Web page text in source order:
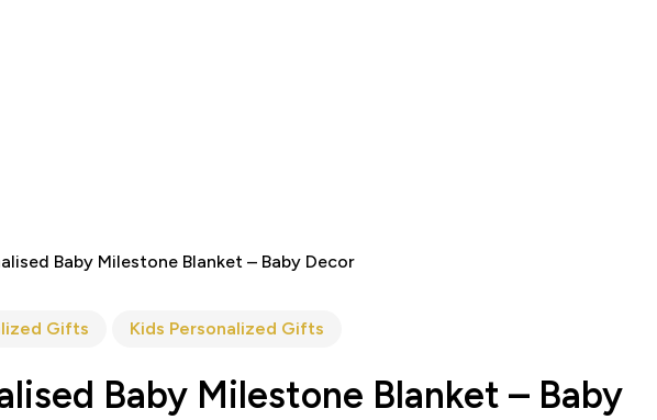
Baby Milestone Blanket – Baby Decor
Gifts Kids Personalized Gifts
Baby Milestone Blanket – Baby